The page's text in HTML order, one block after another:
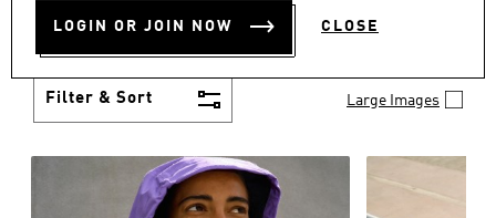
LOGIN OR JOIN NOW CLOSE
a focus on comfort and durability, adidas curates a
Filter & Sort Large Images